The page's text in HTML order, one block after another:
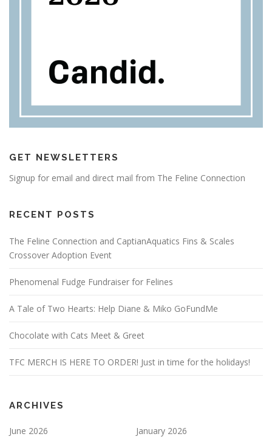
GET NEWSLETTERS
Signup for email and direct mail from The Feline Connection
RECENT POSTS
The Feline Connection and CaptianAquatics Fins & Scales
Crossover Adoption Event
Phenomenal Fudge Fundraiser for Felines
A Tale of Two Hearts: Help Diane & Miko GoFundMe
Chocolate with Cats Meet & Greet
TFC MERCH IS HERE TO ORDER! Just in time for the holidays!
ARCHIVES
June 2026
January 2026